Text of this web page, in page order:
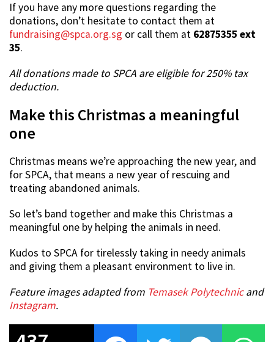
If you have any more questions regarding the
donations, don’t hesitate to contact them at
fundraising@spca.org.sg or call them at 62875355 ext
35.
All donations made to SPCA are eligible for 250% tax
deduction.
Make this Christmas a meaningful
one
Christmas means we’re approaching the new year, and
for SPCA, that means a new year of rescuing and
treating abandoned animals.
So let’s band together and make this Christmas a
meaningful one by helping the animals in need.
Kudos to SPCA for tirelessly taking in needy animals
and giving them a pleasant environment to live in.
Feature images adapted from Temasek Polytechnicand
Instagram.